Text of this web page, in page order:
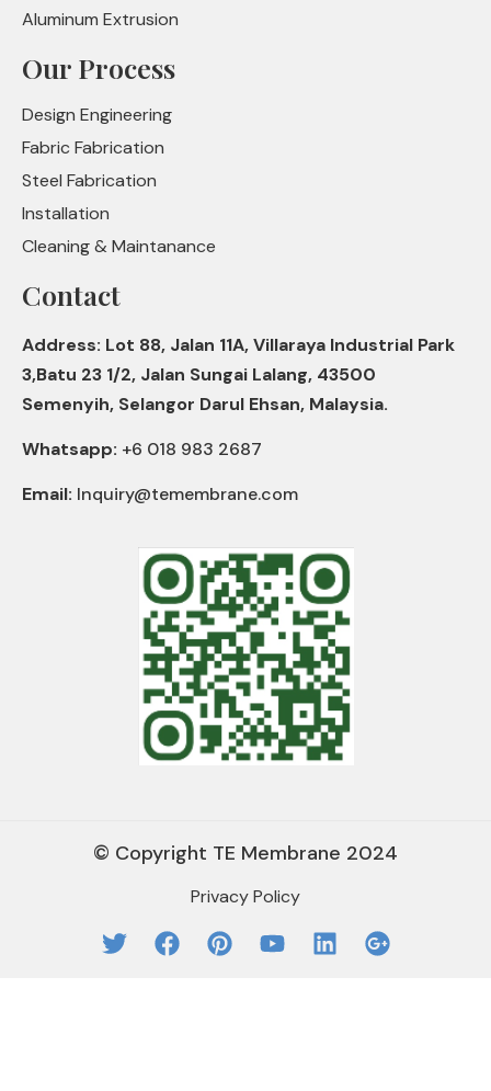
Aluminum Extrusion
Our Process
Design Engineering
Fabric Fabrication
Steel Fabrication
Installation
Cleaning & Maintanance
Contact
Address: Lot 88, Jalan 11A, Villaraya Industrial Park
3,Batu 23 1/2, Jalan Sungai Lalang, 43500
Semenyih, Selangor Darul Ehsan, Malaysia.
Whatsapp: +6 018 983 2687
Email: Inquiry@temembrane.com
© Copyright TE Membrane 2024
Privacy Policy